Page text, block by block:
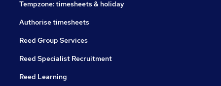
Tempzone: timesheets & holiday
Authorise timesheets
Reed Group Services
Reed Specialist Recruitment
Reed Learning